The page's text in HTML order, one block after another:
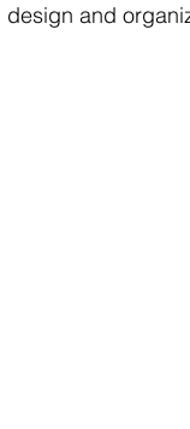
design and